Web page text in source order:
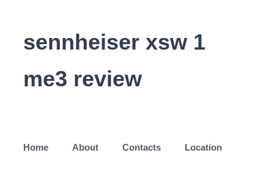
sennheiser xsw 1
me3 review
Home About Contacts Location